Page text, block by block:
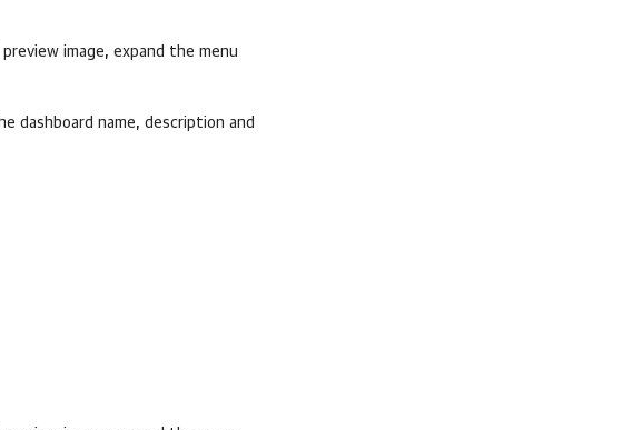
image, expand the menu
dashboard name, description and